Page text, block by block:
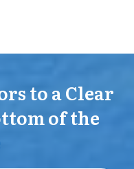
to a Clear
of the